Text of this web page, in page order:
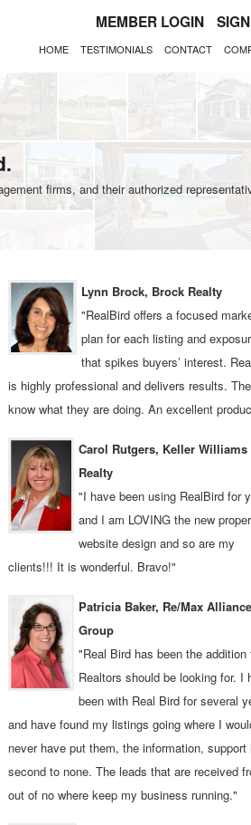
MEMBER LOGIN
HOME TESTIMONIALS CONTACT
firms, and their authorized
Lynn Brock, Brock Realty
"RealBird offers a focused
plan for each listing and
that spikes buyers’ interest.
is highly professional and delivers results.
know what they are doing. An excellent
Carol Rutgers, Keller Williams
Realty
"I have been using RealBird for
and I am LOVING the new
website design and so are my
clients!!! It is wonderful. Bravo!"
Patricia Baker, Re/Max Alliance
Group
"Real Bird has been the addition
Realtors should be looking for. I
been with Real Bird for several
and have found my listings going where I
never have put them, the information, support
second to none. The leads that are received
out of no where keep my business running."